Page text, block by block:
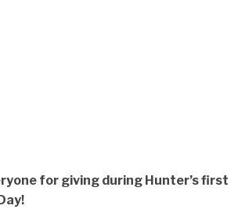
for giving during Hunter’s first